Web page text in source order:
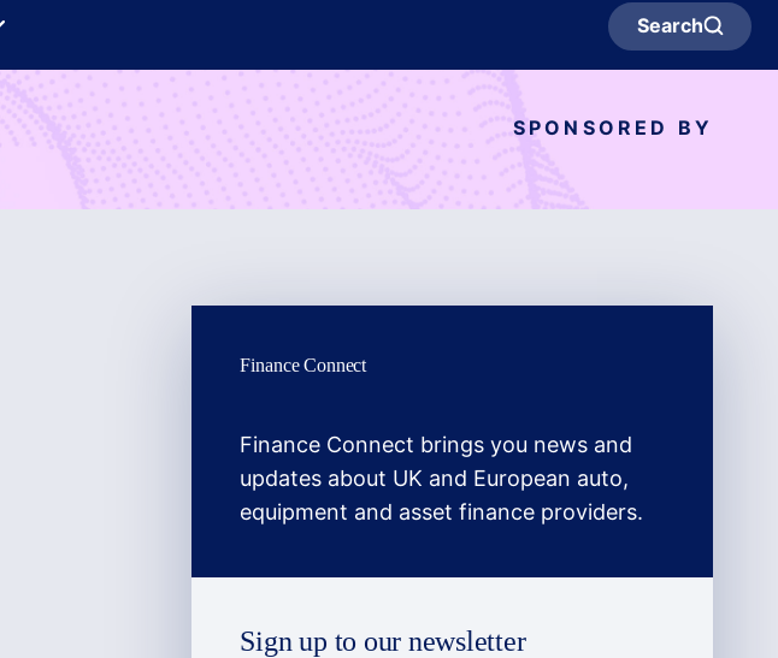
Search
SPONSORED BY
Finance Connect
Finance Connect brings you news and
updates about UK and European auto,
equipment and asset finance providers.
Sign up to our newsletter